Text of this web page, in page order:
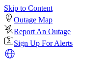
Skip to Content
Outage Map
Report An Outage
Sign Up For Alerts